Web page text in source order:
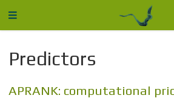
Predictors
APRANK: computational